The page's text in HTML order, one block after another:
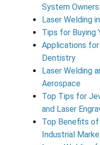
System Owners
Laser Welding
Tips for Buying
Applications for
Dentistry
Laser Welding
Aerospace
Top Tips for
and Laser
Top Benefits of
Industrial